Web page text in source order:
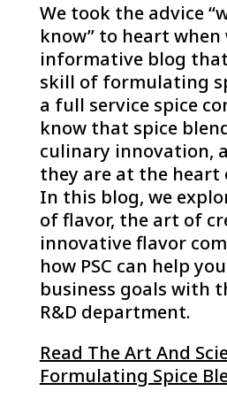
We took the advice
know” to heart
informative blog
skill of formulating
a full service spice
know that spice
culinary innovation,
they are at the heart
In this blog, we
of flavor, the art of
innovative flavor
how PSC can help
business goals with
R&D department.
Read The Art And
Formulating Spice